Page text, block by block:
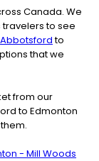
Canada. We
to see
Abbotsfordto
that we
from our
to Edmonton
- Mill Woods